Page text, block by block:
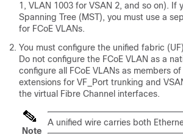
1, VLAN 1003 for VSAN 2, and so on). If
Spanning Tree (MST), you must use a
for FCoE VLANs.
You must configure the unified fabric
Do not configure the FCoE VLAN as a
configure all FCoE VLANs as members
extensions for VF_Port trunking and
the virtual Fibre Channel interfaces.
Note
A unified wire carries both